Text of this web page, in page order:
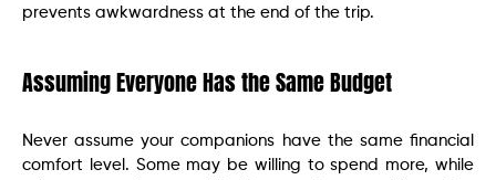
prevents awkwardness at the end of the trip.
Assuming Everyone Has the Same Budget
Never assume your companions have the same financial
comfort level. Some may be willing to spend more, while